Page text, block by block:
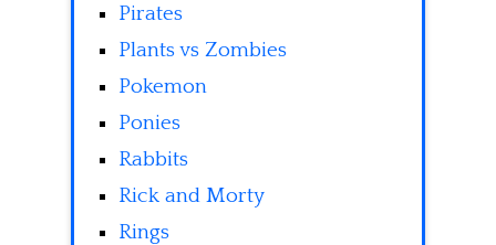
Pirates
Plants vs Zombies
Pokemon
Ponies
Rabbits
Rick and Morty
Rings